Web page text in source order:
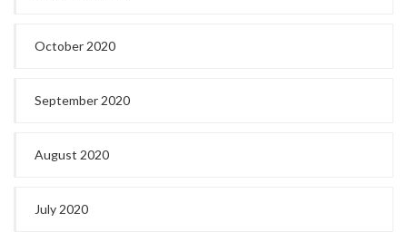
October 2020
September 2020
August 2020
July 2020